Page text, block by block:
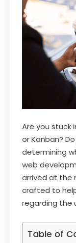
Are you stuck
or Kanban?
determining
web
arrived at the
crafted to
regarding the
Table of